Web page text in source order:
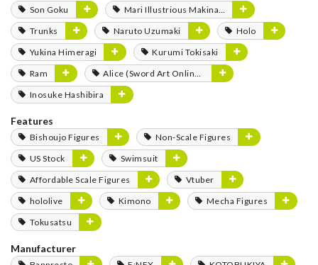
Son Goku
Mari Illustrious Makinami
Trunks
Naruto Uzumaki
Holo
Yukina Himeragi
Kurumi Tokisaki
Ram
Alice (Sword Art Online Series)
Inosuke Hashibira
Features
Bishoujo Figures
Non-Scale Figures
US Stock
Swimsuit
Affordable Scale Figures
Vtuber
hololive
Kimono
Mecha Figures
Tokusatsu
Manufacturer